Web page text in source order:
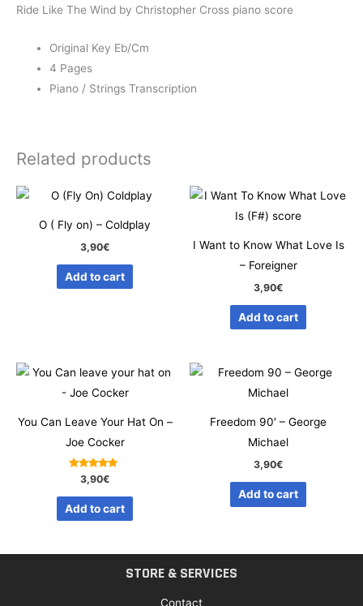
Ride Like The Wind by Christopher Cross piano score
Original Key Eb/Cm
4 Pages
Piano / Strings Transcription
Related products
O ( Fly on) – Coldplay
3,90€
Add to cart
I Want to Know What Love Is
– Foreigner
3,90€
Add to cart
You Can Leave Your Hat On –
Joe Cocker
Rated
5.00
out of 5
3,90€
Add to cart
Freedom 90′ – George
Michael
3,90€
Add to cart
STORE & SERVICES
Contact